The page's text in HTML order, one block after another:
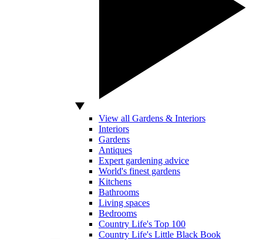
View all Gardens & Interiors
Interiors
Gardens
Antiques
Expert gardening advice
World's finest gardens
Kitchens
Bathrooms
Living spaces
Bedrooms
Country Life's Top 100
Country Life's Little Black Book